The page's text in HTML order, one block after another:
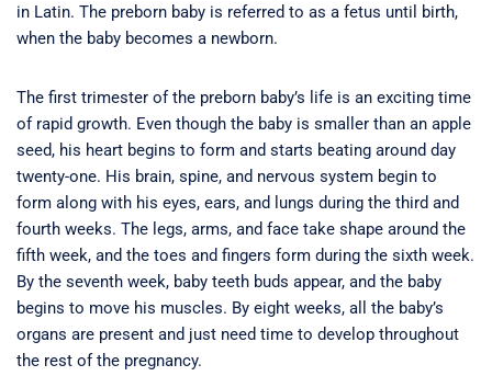
in Latin. The preborn baby is referred to as a fetus until birth,
when the baby becomes a newborn.
The first trimester of the preborn baby’s life is an exciting time
of rapid growth. Even though the baby is smaller than an apple
seed, his heart begins to form and starts beating around day
twenty-one. His brain, spine, and nervous system begin to
form along with his eyes, ears, and lungs during the third and
fourth weeks. The legs, arms, and face take shape around the
fifth week, and the toes and fingers form during the sixth week.
By the seventh week, baby teeth buds appear, and the baby
begins to move his muscles. By eight weeks, all the baby’s
organs are present and just need time to develop throughout
the rest of the pregnancy.